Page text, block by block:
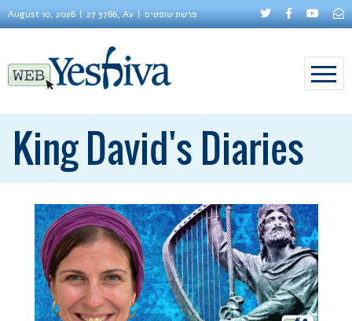
August 10, 2026 27 5786, Av פרשת שופטים
King David's Diaries